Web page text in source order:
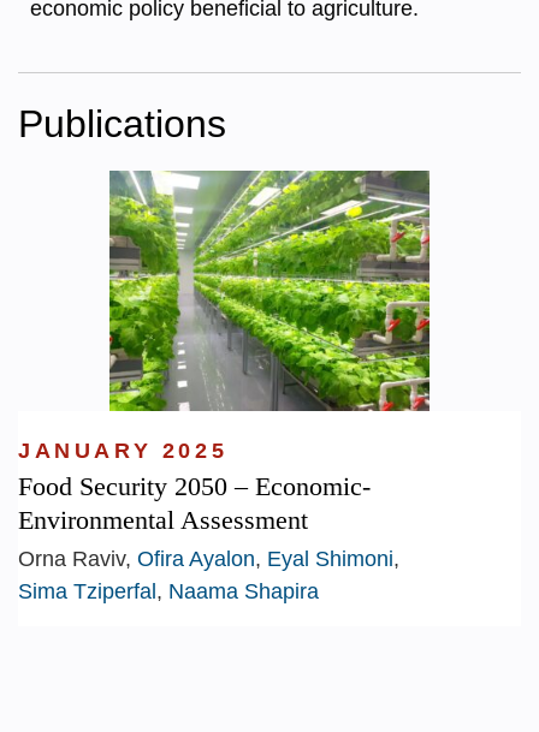
economic policy beneficial to agriculture.
Publications
JANUARY 2025
Food Security 2050 – Economic-
Environmental Assessment
Orna Raviv, Ofira Ayalon, Eyal Shimoni,
Sima Tziperfal , Naama Shapira